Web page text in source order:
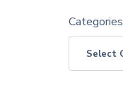
Categories